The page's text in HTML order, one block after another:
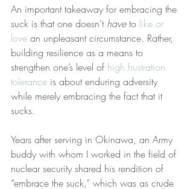
An important takeaway for embracing the
suck is that one doesn’t have to like or
love an unpleasant circumstance. Rather,
building resilience as a means to
strengthen one’s level of high frustration
tolerance is about enduring adversity
while merely embracing the fact that it
sucks.
Years after serving in Okinawa, an Army
buddy with whom I worked in the field of
nuclear security shared his rendition of
“embrace the suck,” which was as crude